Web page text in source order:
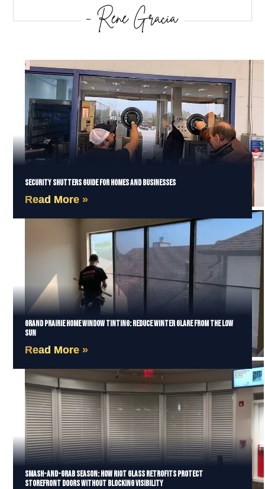
Security Shutters Guide for Homes and Businesses
Read More »
Grand Prairie Home Window Tinting: Reduce Winter Glare from the Low
Sun
Read More »
Smash-and-Grab Season: How Riot Glass Retrofits Protect
Storefront Doors Without Blocking Visibility